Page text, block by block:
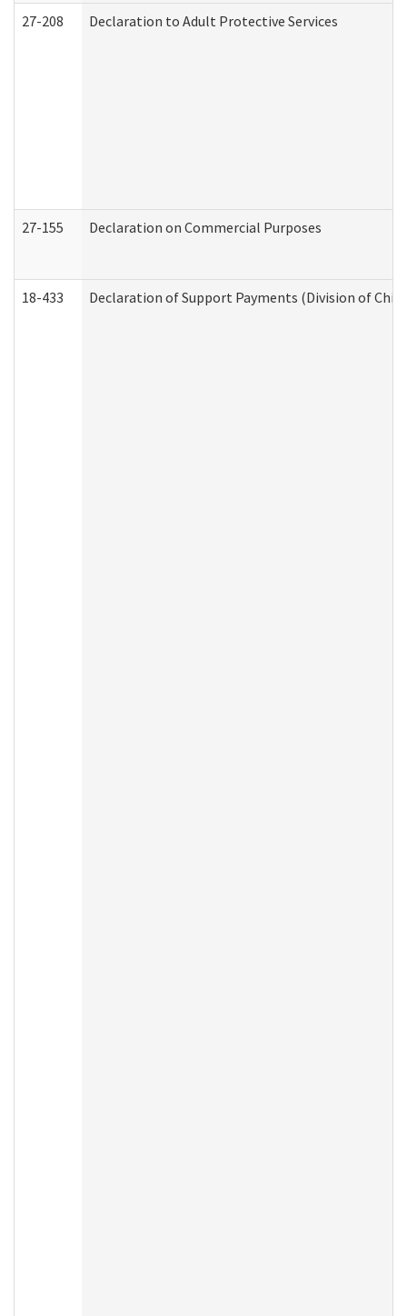
27-208 Declaration to Adult Protective Services
27-155 Declaration on Commercial Purposes
18-433 Declaration of Support Payments (Division of